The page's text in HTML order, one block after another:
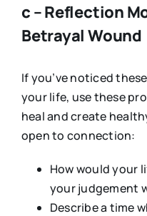
c – Reflection
Betrayal Wound
If you’ve noticed
your life, use these
heal and create
open to connection:
How would your
your judgement
Describe a time